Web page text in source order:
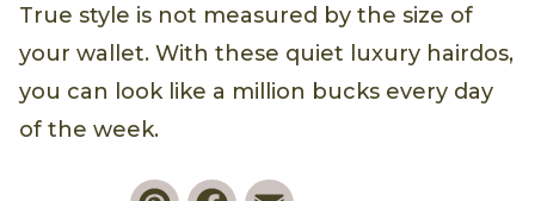
True style is not measured by the size of
your wallet. With these quiet luxury hairdos,
you can look like a million bucks every day
of the week.
PinterestFacebook